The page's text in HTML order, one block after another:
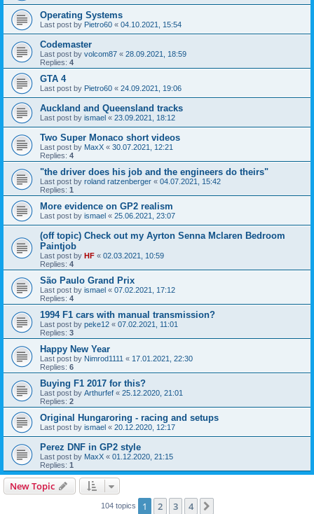
Operating Systems
Last post by Pietro60 « 04.10.2021, 15:54
Codemaster
Last post by volcom87 « 28.09.2021, 18:59
Replies: 4
GTA 4
Last post by Pietro60 « 24.09.2021, 19:06
Auckland and Queensland tracks
Last post by ismael « 23.09.2021, 18:12
Two Super Monaco short videos
Last post by MaxX « 30.07.2021, 12:21
Replies: 4
"the driver does his job and the engineers do theirs"
Last post by roland ratzenberger « 04.07.2021, 15:42
Replies: 1
More evidence on GP2 realism
Last post by ismael « 25.06.2021, 23:07
(off topic) Check out my Ayrton Senna Mclaren Bedroom
Paintjob
Last post by HF « 02.03.2021, 10:59
Replies: 4
São Paulo Grand Prix
Last post by ismael « 07.02.2021, 17:12
Replies: 4
1994 F1 cars with manual transmission?
Last post by peke12 « 07.02.2021, 11:01
Replies: 3
Happy New Year
Last post by Nimrod1111 « 17.01.2021, 22:30
Replies: 6
Buying F1 2017 for this?
Last post by Arthurfef « 25.12.2020, 21:01
Replies: 2
Original Hungaroring - racing and setups
Last post by ismael « 20.12.2020, 12:17
Perez DNF in GP2 style
Last post by MaxX « 01.12.2020, 21:15
Replies: 1
New Topic
104 topics 1 2 3 4